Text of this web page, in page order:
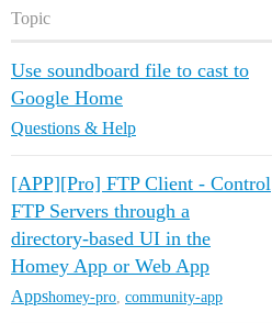
Topic
Use soundboard file to cast to
Google Home
Questions & Help
[APP][Pro] FTP Client - Control
FTP Servers through a
directory-based UI in the
Homey App or Web App
Appshomey-pro community-app